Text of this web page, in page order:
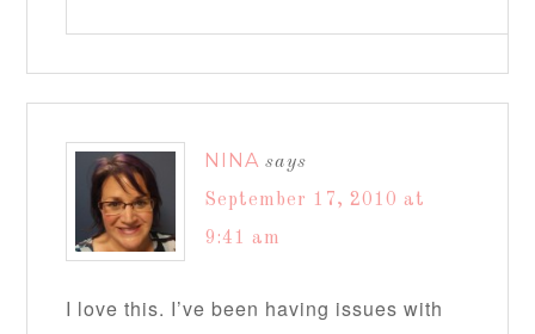
NINA says
September 17, 2010 at
9:41 am
I love this. I’ve been having issues with